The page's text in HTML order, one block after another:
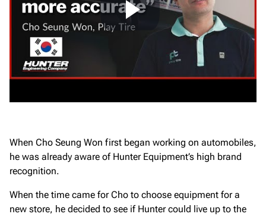
When Cho Seung Won first began working on automobiles,
he was already aware of Hunter Equipment’s high brand
recognition.
When the time came for Cho to choose equipment for a
new store, he decided to see if Hunter could live up to the